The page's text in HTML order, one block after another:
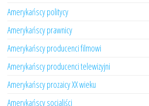
Amerykańscy politycy
Amerykańscy prawnicy
Amerykańscy producenci filmowi
Amerykańscy producenci telewizyjni
Amerykańscy prozaicy XX wieku
Amerykańscy socjaliści